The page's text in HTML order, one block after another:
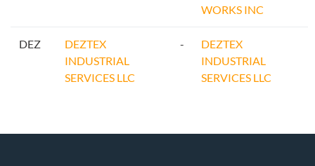
WORKS INC
DEZ
DEZTEX
INDUSTRIAL
SERVICES LLC
-
DEZTEX
INDUSTRIAL
SERVICES LLC